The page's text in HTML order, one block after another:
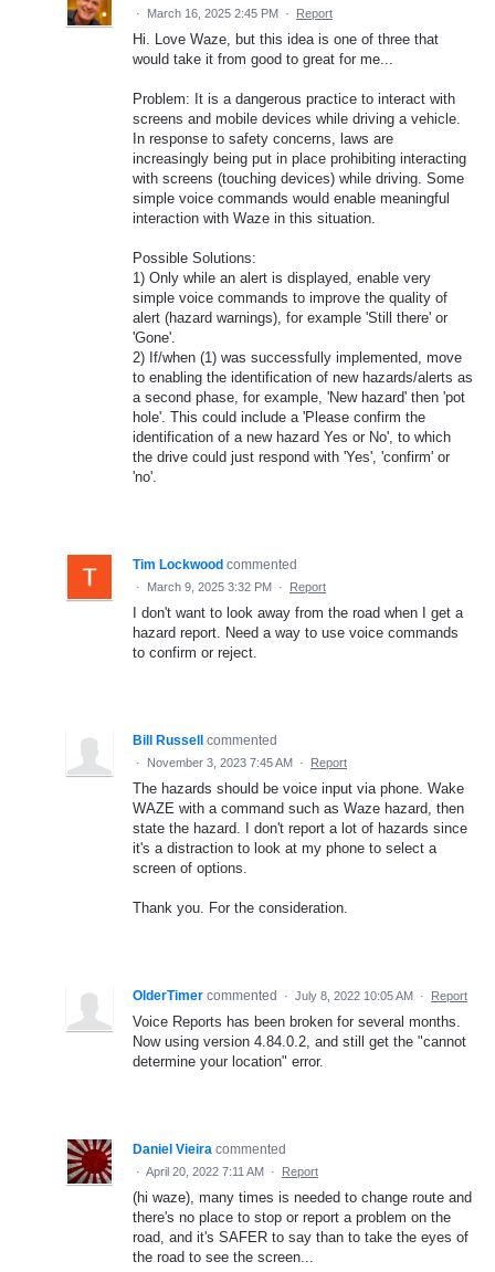
· March 16, 2025 2:45 PM · Report
Hi. Love Waze, but this idea is one of three that
would take it from good to great for me...
Problem: It is a dangerous practice to interact with
screens and mobile devices while driving a vehicle.
In response to safety concerns, laws are
increasingly being put in place prohibiting interacting
with screens (touching devices) while driving. Some
simple voice commands would enable meaningful
interaction with Waze in this situation.
Possible Solutions:
1) Only while an alert is displayed, enable very
simple voice commands to improve the quality of
alert (hazard warnings), for example 'Still there' or
'Gone'.
2) If/when (1) was successfully implemented, move
to enabling the identification of new hazards/alerts as
a second phase, for example, 'New hazard' then 'pot
hole'. This could include a 'Please confirm the
identification of a new hazard Yes or No', to which
the drive could just respond with 'Yes', 'confirm' or
'no'.
Tim Lockwood commented
· March 9, 2025 3:32 PM · Report
I don't want to look away from the road when I get a
hazard report. Need a way to use voice commands
to confirm or reject.
Bill Russell commented
· November 3, 2023 7:45 AM · Report
The hazards should be voice input via phone. Wake
WAZE with a command such as Waze hazard, then
state the hazard. I don't report a lot of hazards since
it's a distraction to look at my phone to select a
screen of options.
Thank you. For the consideration.
OlderTimer commented · July 8, 2022 10:05 AM · Report
Voice Reports has been broken for several months.
Now using version 4.84.0.2, and still get the "cannot
determine your location" error.
Daniel Vieira commented
· April 20, 2022 7:11 AM · Report
(hi waze), many times is needed to change route and
there's no place to stop or report a problem on the
road, and it's SAFER to say than to take the eyes of
the road to see the screen...